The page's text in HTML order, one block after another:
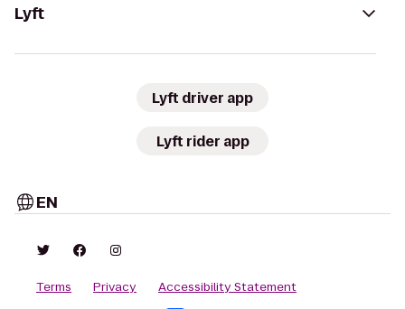
Lyft
Lyft driver app
Lyft rider app
EN
Terms Privacy
Accessibility Statement